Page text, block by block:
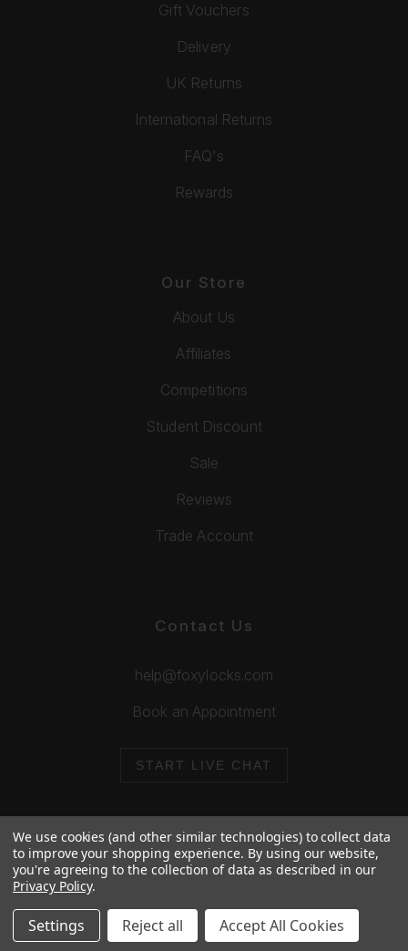
Gift Vouchers
Delivery
UK Returns
International Returns
FAQ's
Rewards
Our Store
About Us
Affiliates
Competitions
Student Discount
Sale
Reviews
Trade Account
Contact Us
help@foxylocks.com
Book an Appointment
START LIVE CHAT
© 2026 Foxy Locks. All Rights Reserved.
We use cookies (and other similar technologies) to collect data
to improve your shopping experience. By using our website,
you're agreeing to the collection of data as described in our
Privacy Policy.
Settings Reject all Accept All Cookies